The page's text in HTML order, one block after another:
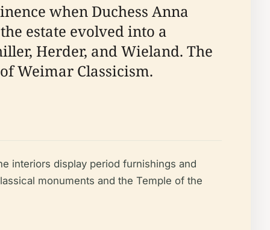
when Duchess Anna
estate evolved into a
Herder, and Wieland. The
Weimar Classicism.
interiors display period furnishings and
monuments and the Temple of the